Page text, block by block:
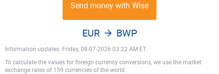
Send money with Wise
Information updates: Friday, 08-07-2026 03:22 AM ET
EUR BWP
To calculate the values for foreign currency conversions, we use the market
exchange rates of 159 currencies of the world.